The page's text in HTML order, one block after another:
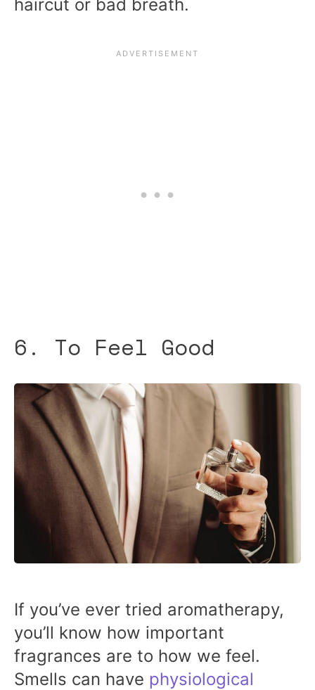
haircut or bad breath.
6. To Feel Good
If you’ve ever tried aromatherapy,
you’ll know how important
fragrances are to how we feel.
Smells can have physiological